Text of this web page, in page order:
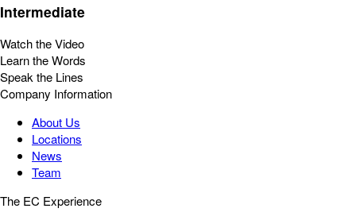
Intermediate
Watch the Video
Learn the Words
Speak the Lines
Company Information
About Us
Locations
News
Team
The EC Experience